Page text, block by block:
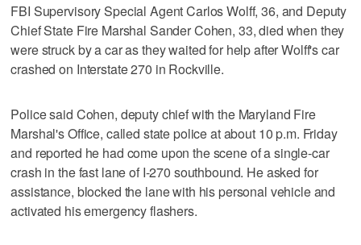
FBI Supervisory Special Agent Carlos Wolff, 36, and Deputy
Chief State Fire Marshal Sander Cohen, 33, died when they
were struck by a car as they waited for help after Wolff's car
crashed on Interstate 270 in Rockville.
Police said Cohen, deputy chief with the Maryland Fire
Marshal's Office, called state police at about 10 p.m. Friday
and reported he had come upon the scene of a single-car
crash in the fast lane of I-270 southbound. He asked for
assistance, blocked the lane with his personal vehicle and
activated his emergency flashers.